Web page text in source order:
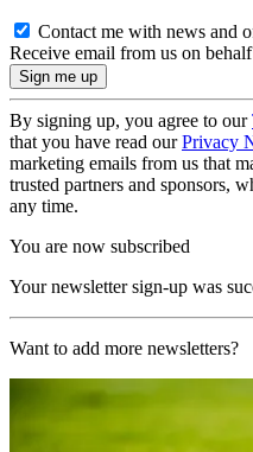
Contact me with news and
Receive email from us on
By signing up, you agree to our
that you have read ourPrivacy
marketing emails from us that
trusted partners and sponsors,
any time.
You are now subscribed
Your newsletter sign-up was
Want to add more newsletters?